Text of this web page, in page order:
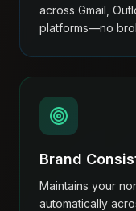
across Gmail,
platforms—no
Brand
Maintains your
automatically